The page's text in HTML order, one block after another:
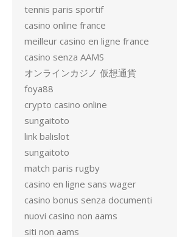
tennis paris sportif
casino online france
meilleur casino en ligne france
casino senza AAMS
オンラインカジノ 仮想通貨
foya88
crypto casino online
sungaitoto
link balislot
sungaitoto
match paris rugby
casino en ligne sans wager
casino bonus senza documenti
nuovi casino non aams
siti non aams